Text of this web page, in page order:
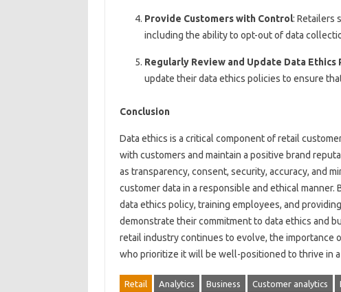
Provide Customers with Control: Retailers
including the ability to opt-out of data
Regularly Review and Update Data Ethics
update their data ethics policies to ensure
Conclusion
Data ethics is a critical component of retail
with customers and maintain a positive brand
as transparency, consent, security, accuracy, and
customer data in a responsible and ethical
data ethics policy, training employees, and
demonstrate their commitment to data ethics and
retail industry continues to evolve, the importance
who prioritize it will be well-positioned to thrive in
Retail Analytics Business Customer analytics